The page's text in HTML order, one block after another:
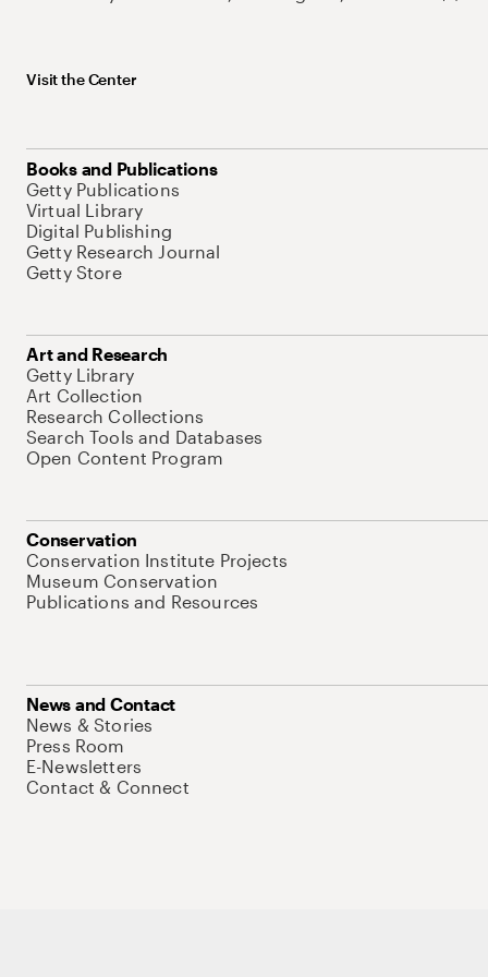
Visit the Center
Books and Publications
Getty Publications
Virtual Library
Digital Publishing
Getty Research Journal
Getty Store
Art and Research
Getty Library
Art Collection
Research Collections
Search Tools and Databases
Open Content Program
Conservation
Conservation Institute Projects
Museum Conservation
Publications and Resources
News and Contact
News & Stories
Press Room
E-Newsletters
Contact & Connect